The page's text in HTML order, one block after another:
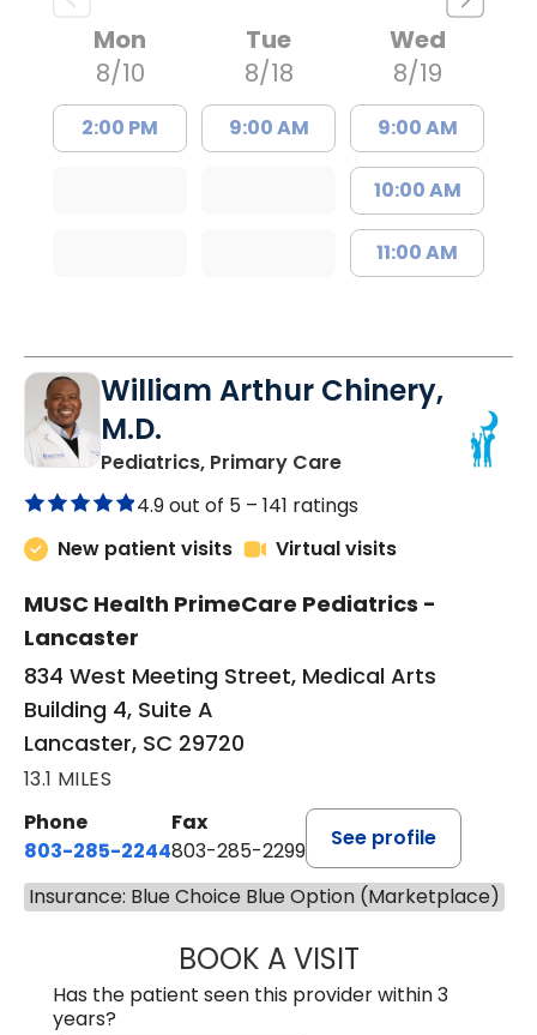
Mon
8/10
2:00 PM
Tue
8/18
9:00 AM
Wed
8/19
9:00 AM
10:00 AM
11:00 AM
William Arthur Chinery,
M.D.
Pediatrics, Primary Carein Lancaster, SC
4.9 out of 5 – 141 ratings
New patient visits
Virtual visits
MUSC Health PrimeCare Pediatrics -
Lancaster
834 West Meeting Street, Medical Arts
Building 4, Suite A
Lancaster, SC 29720
13.1 MILES
Phone
803-285-2244
Fax
803-285-2299
See profile
Insurance: Blue Choice Blue Option (Marketplace)
BOOK A VISITWILLIAM
Has the patient seen this provider within 3
years?